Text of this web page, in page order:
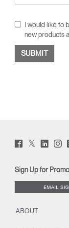
I would like to
new products
Facebook
(opens
Twitter
(opens
LinkedIn
(opens
Sign Up for
EMAIL
ABOUT